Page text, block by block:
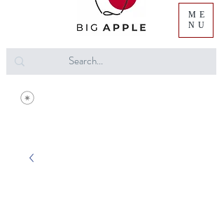
ME
NU